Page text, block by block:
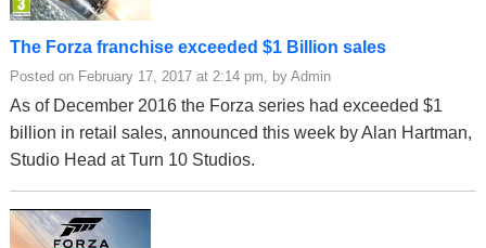
The Forza franchise exceeded $1 Billion sales
Posted on February 17, 2017 at 2:14 pm, by Admin
As of December 2016 the Forza series had exceeded $1
billion in retail sales, announced this week by Alan Hartman,
Studio Head at Turn 10 Studios.